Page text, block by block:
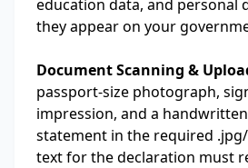
education data, and personal
they appear on your
Document Scanning &
passport-size photograph,
impression, and a
statement in the required
text for the declaration must